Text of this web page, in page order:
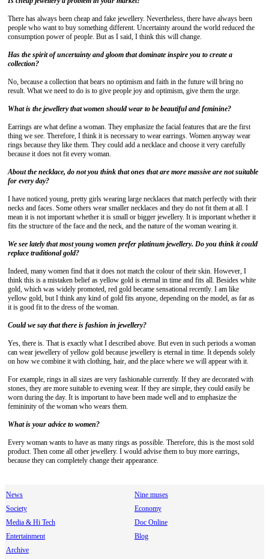
There has always been cheap and fake jewellery. Nevertheless, there have always been
people who want to buy something different. Uncertainty around the world reduced the
consumption power of people. But as I said, I think this will change.
Has the spirit of uncertainty and gloom that dominate inspire you to create a
collection?
No, because a collection that bears no optimism and faith in the future will bring no
result. What we need to do is to give people joy and optimism, give them the urge.
What is the jewellery that women should wear to be beautiful and feminine?
Earrings are what define a woman. They emphasize the facial features that are the first
thing we see. Therefore, I think it is necessary to wear earrings. Women anyway wear
rings because they like them. They could add a necklace and choose it very carefully
because it does not fit every woman.
About the necklace, do not you think that ones that are more massive are not suitable
for every day?
I have noticed young, pretty girls wearing large necklaces that match perfectly with their
necks and faces. Some others wear smaller necklaces and they do not fit them at all. I
mean it is not important whether it is small or bigger jewellery. It is important whether it
fits the structure of the face and the neck, and the nature of the woman wearing it.
We see lately that most young women prefer platinum jewellery. Do you think it could
replace traditional gold?
Indeed, many women find that it does not match the colour of their skin. However, I
think this is a mistaken belief as yellow gold is eternal in time and fits all. Besides white
gold, which was widely promoted, red gold became sensational recently. I am like
yellow gold, but I think any kind of gold fits anyone, depending on the model, as far as
it is good fit to the dress of the woman.
Could we say that there is fashion in jewellery?
Yes, there is. That is exactly what I described above. But even in such periods a woman
can wear jewellery of yellow gold because jewellery is eternal in time. It depends solely
on how we combine it with clothing, hair, and the place where we will appear with it.
For example, rings in all sizes are very fashionable currently. If they are decorated with
stones, they are more suitable to evening wear. If they are simple, they could easily be
worn during the day. It is important to have been made well and to emphasize the
femininity of the woman who wears them.
What is your advice to women?
Every woman wants to have as many rings as possible. Therefore, this is the most sold
product. Then come all other jewellery. I would advise them to buy more earrings,
because they can completely change their appearance.
News
Nine muses
Society
Economy
Media & Hi Tech
Doc Online
Entertainment
Blog
Archive